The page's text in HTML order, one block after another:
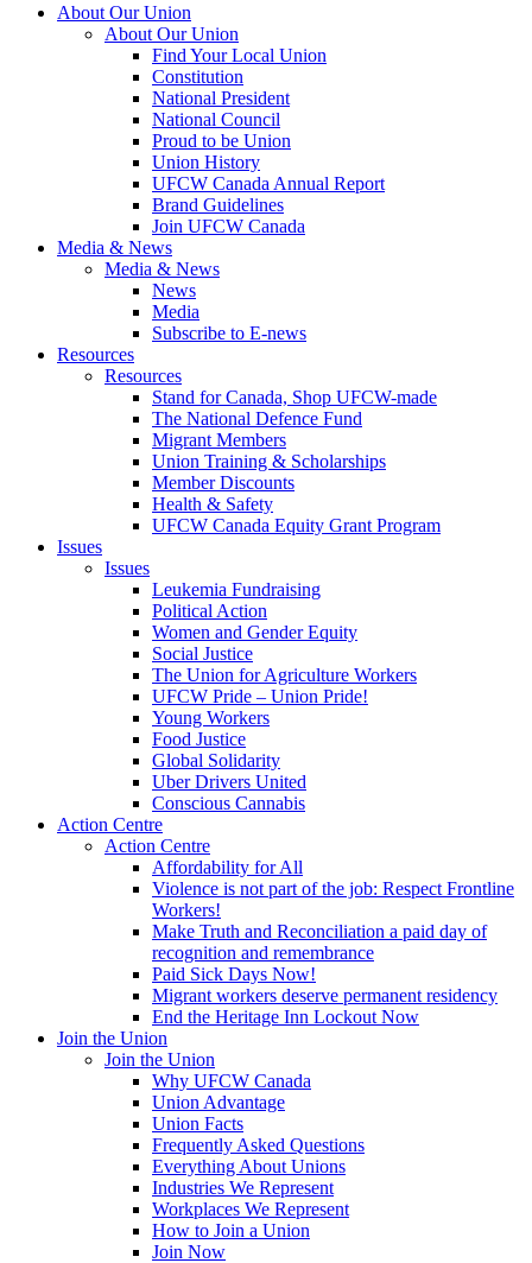
About Our Union
About Our Union
Find Your Local Union
Constitution
National President
National Council
Proud to be Union
Union History
UFCW Canada Annual Report
Brand Guidelines
Join UFCW Canada
Media & News
Media & News
News
Media
Subscribe to E-news
Resources
Resources
Stand for Canada, Shop UFCW-made
The National Defence Fund
Migrant Members
Union Training & Scholarships
Member Discounts
Health & Safety
UFCW Canada Equity Grant Program
Issues
Issues
Leukemia Fundraising
Political Action
Women and Gender Equity
Social Justice
The Union for Agriculture Workers
UFCW Pride – Union Pride!
Young Workers
Food Justice
Global Solidarity
Uber Drivers United
Conscious Cannabis
Action Centre
Action Centre
Affordability for All
Violence is not part of the job: Respect Frontline
Workers!
Make Truth and Reconciliation a paid day of
recognition and remembrance
Paid Sick Days Now!
Migrant workers deserve permanent residency
End the Heritage Inn Lockout Now
Join the Union
Join the Union
Why UFCW Canada
Union Advantage
Union Facts
Frequently Asked Questions
Everything About Unions
Industries We Represent
Workplaces We Represent
How to Join a Union
Join Now